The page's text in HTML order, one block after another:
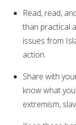
Read, read,
than practical
issues from
action.
Share with
know what
extremism,